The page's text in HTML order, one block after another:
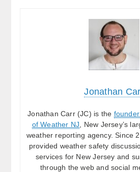
Jonathan
Jonathan Carr (JC) is the
of Weather NJ , New Jersey’s
weather reporting agency. Since
provided weather safety
services for New Jersey and
through the web and social